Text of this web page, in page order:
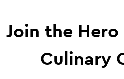
Join the
Culinary